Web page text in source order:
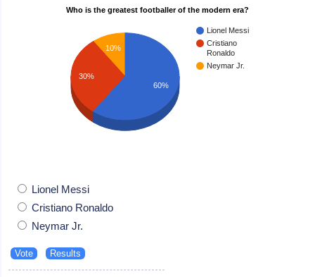
Who is the greatest footballer of the modern era?
Lionel Messi
Cristiano
Ronaldo
Neymar Jr.
10%
30%
60%
Lionel Messi
Cristiano Ronaldo
Neymar Jr.